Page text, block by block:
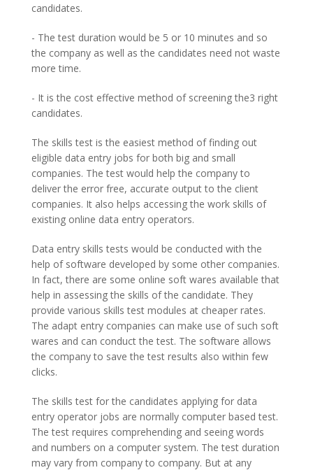
candidates.
- The test duration would be 5 or 10 minutes and so
the company as well as the candidates need not waste
more time.
- It is the cost effective method of screening the3 right
candidates.
The skills test is the easiest method of finding out
eligible data entry jobs for both big and small
companies. The test would help the company to
deliver the error free, accurate output to the client
companies. It also helps accessing the work skills of
existing online data entry operators.
Data entry skills tests would be conducted with the
help of software developed by some other companies.
In fact, there are some online soft wares available that
help in assessing the skills of the candidate. They
provide various skills test modules at cheaper rates.
The adapt entry companies can make use of such soft
wares and can conduct the test. The software allows
the company to save the test results also within few
clicks.
The skills test for the candidates applying for data
entry operator jobs are normally computer based test.
The test requires comprehending and seeing words
and numbers on a computer system. The test duration
may vary from company to company. But at any